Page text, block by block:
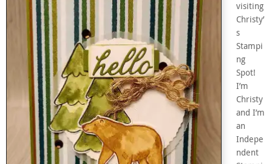
visiting
Christy’
s
Stampi
ng
Spot!
I’m
Christy
and I’m
an
Indepe
ndent